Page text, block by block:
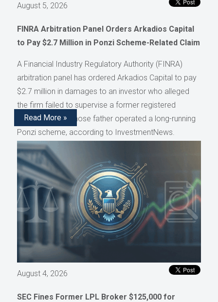
August 5, 2026
FINRA Arbitration Panel Orders Arkadios Capital
to Pay $2.7 Million in Ponzi Scheme-Related Claim
A Financial Industry Regulatory Authority (FINRA)
arbitration panel has ordered Arkadios Capital to pay
$2.7 million in damages to an investor who alleged
the firm failed to supervise a former registered
representative whose father operated a long-running
Ponzi scheme, according to InvestmentNews.
Read More »
August 4, 2026
SEC Fines Former LPL Broker $125,000 for